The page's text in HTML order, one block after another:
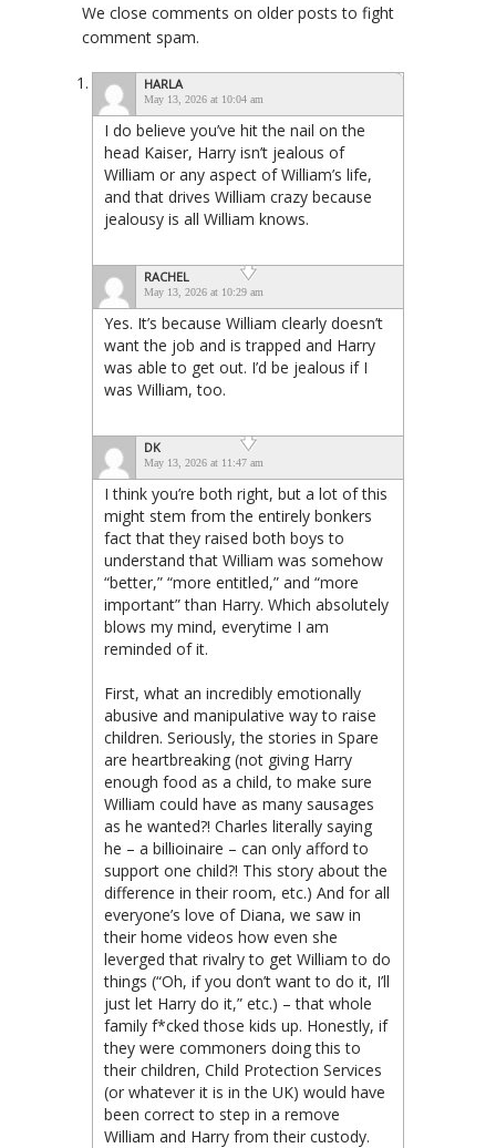
We close comments on older posts to fight
comment spam.
HARLA
May 13, 2026 at 10:04 am
I do believe you’ve hit the nail on the
head Kaiser, Harry isn’t jealous of
William or any aspect of William’s life,
and that drives William crazy because
jealousy is all William knows.
RACHEL
May 13, 2026 at 10:29 am
Yes. It’s because William clearly doesn’t
want the job and is trapped and Harry
was able to get out. I’d be jealous if I
was William, too.
DK
May 13, 2026 at 11:47 am
I think you’re both right, but a lot of this
might stem from the entirely bonkers
fact that they raised both boys to
understand that William was somehow
“better,” “more entitled,” and “more
important” than Harry. Which absolutely
blows my mind, everytime I am
reminded of it.
First, what an incredibly emotionally
abusive and manipulative way to raise
children. Seriously, the stories in Spare
are heartbreaking (not giving Harry
enough food as a child, to make sure
William could have as many sausages
as he wanted?! Charles literally saying
he – a billioinaire – can only afford to
support one child?! This story about the
difference in their room, etc.) And for all
everyone’s love of Diana, we saw in
their home videos how even she
leverged that rivalry to get William to do
things (“Oh, if you don’t want to do it, I’ll
just let Harry do it,” etc.) – that whole
family f*cked those kids up. Honestly, if
they were commoners doing this to
their children, Child Protection Services
(or whatever it is in the UK) would have
been correct to step in a remove
William and Harry from their custody.